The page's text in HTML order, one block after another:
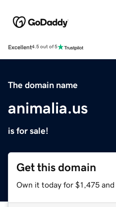
Excellent4.5 out of 5
The domain name
animalia.us
is for sale!
Get this domain
Own it today for $1,475 and